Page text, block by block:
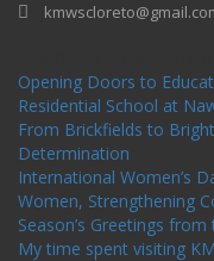
Opening Doors to
Residential School at
From Brickfields to
Determination
International Women’s
Women, Strengthening
Season’s Greetings
My time spent visiting